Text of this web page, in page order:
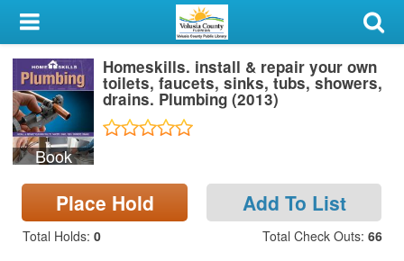
My Account
Library Card
Sign In
Search
Locations & Hours
Privacy
Book
Homeskills. install & repair your own
toilets, faucets, sinks, tubs, showers,
drains. Plumbing (2013)
Place Hold Add To List
Total Holds: 0 Total Check Outs: 66